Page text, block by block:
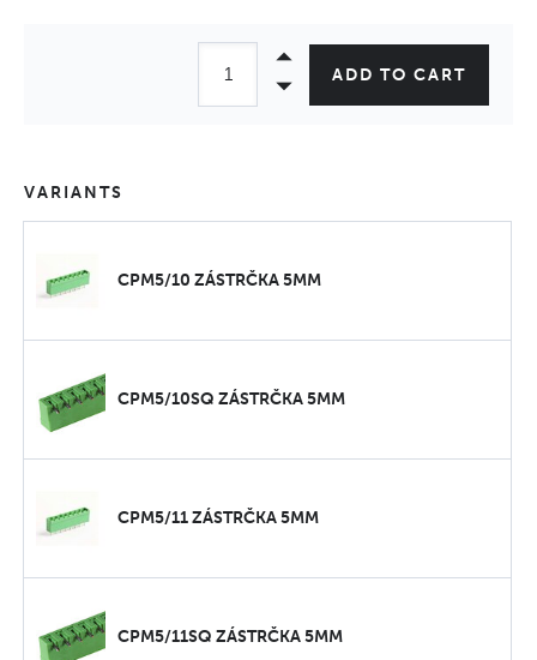
ADD TO CART
VARIANTS
CPM5/10 ZÁSTRČKA 5MM
CPM5/10SQ ZÁSTRČKA 5MM
CPM5/11 ZÁSTRČKA 5MM
CPM5/11SQ ZÁSTRČKA 5MM